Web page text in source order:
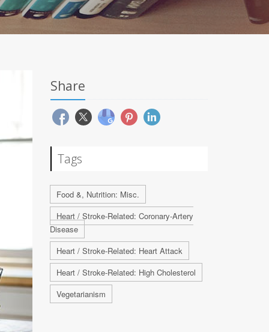
Share
Tags
Food &, Nutrition: Misc.
Heart / Stroke-Related: Coronary-Artery
Disease
Heart / Stroke-Related: Heart Attack
Heart / Stroke-Related: High Cholesterol
Vegetarianism